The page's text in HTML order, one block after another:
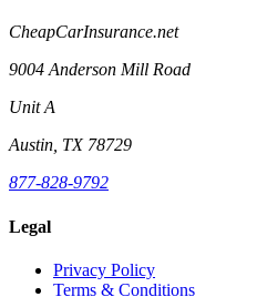
CheapCarInsurance.net
9004 Anderson Mill Road
Unit A
Austin, TX 78729
877-828-9792
Legal
Privacy Policy
Terms & Conditions